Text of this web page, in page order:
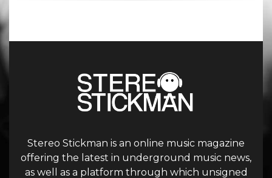
Stereo Stickman is an online music magazine
offering the latest in underground music news,
as well as a platform through which unsigned